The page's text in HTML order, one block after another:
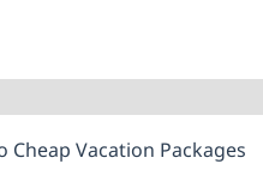
Cheap Vacation Packages